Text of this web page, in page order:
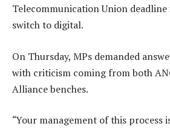
Telecommunication Union
switch to digital.
On Thursday, MPs demanded
with criticism coming from both
Alliance benches.
“Your management of this process